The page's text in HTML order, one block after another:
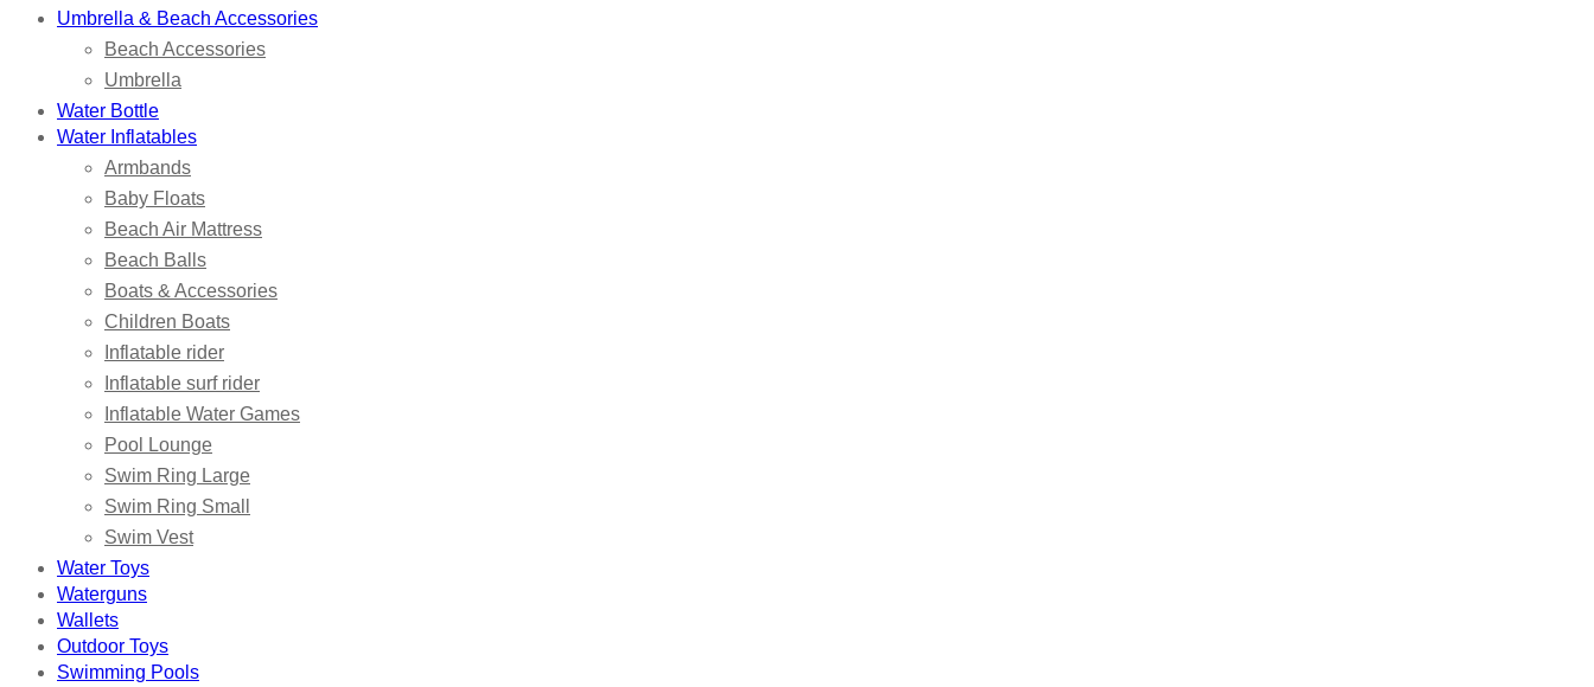
Umbrella & Beach Accessories
Beach Accessories
Umbrella
Water Bottle
Water Inflatables
Armbands
Baby Floats
Beach Air Mattress
Beach Balls
Boats & Accessories
Children Boats
Inflatable rider
Inflatable surf rider
Inflatable Water Games
Pool Lounge
Swim Ring Large
Swim Ring Small
Swim Vest
Water Toys
Waterguns
Wallets
Outdoor Toys
Swimming Pools